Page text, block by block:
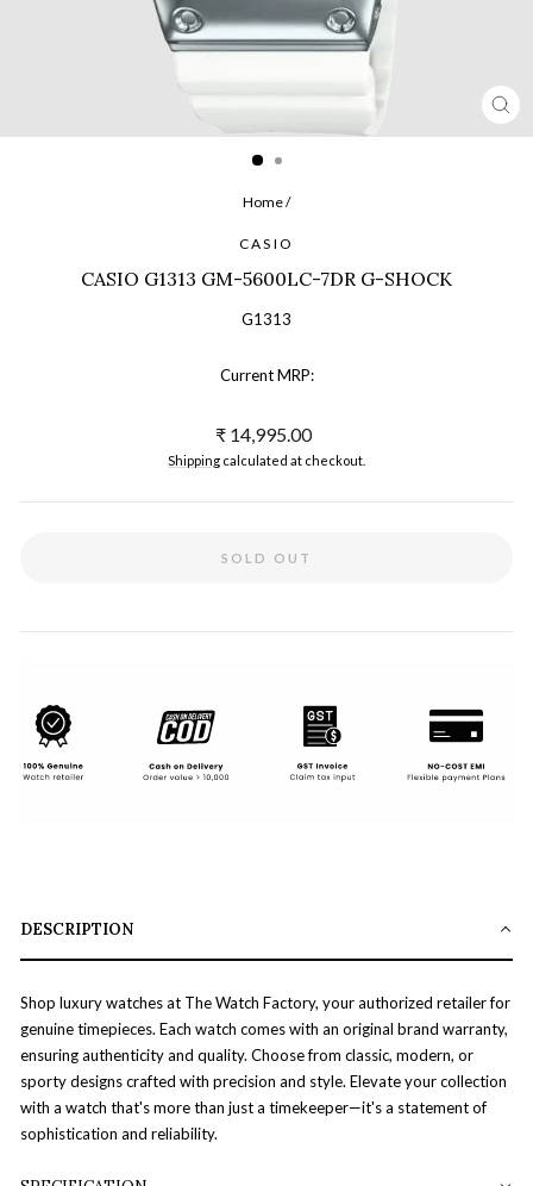
Home/
CASIO
CASIO G1313 GM-5600LC-7DR G-SHOCK
G1313
Current MRP:
Regular
price
₹ 14,995.00
Shipping calculated at checkout.
SOLD OUT
DESCRIPTION
Shop luxury watches at The Watch Factory, your authorized retailer for
genuine timepieces. Each watch comes with an original brand warranty,
ensuring authenticity and quality. Choose from classic, modern, or
sporty designs crafted with precision and style. Elevate your collection
with a watch that's more than just a timekeeper—it's a statement of
sophistication and reliability.